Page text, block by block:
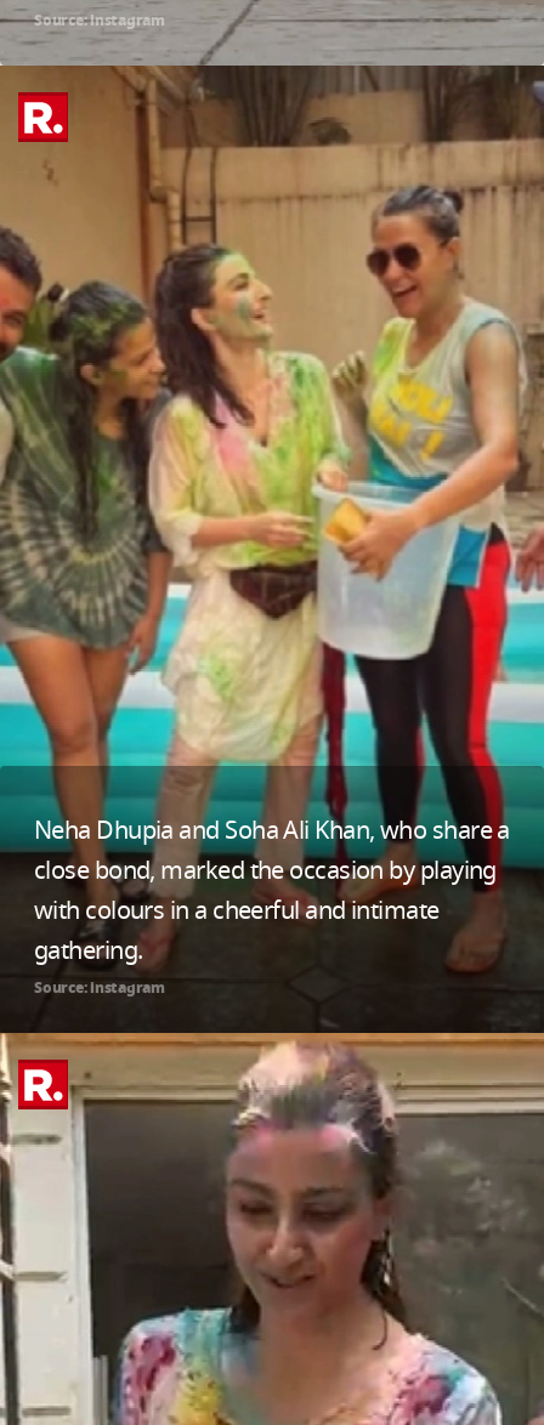
Source: instagram
Neha Dhupia and Soha Ali Khan, who share a
close bond, marked the occasion by playing
with colours in a cheerful and intimate
gathering.
Source: instagram